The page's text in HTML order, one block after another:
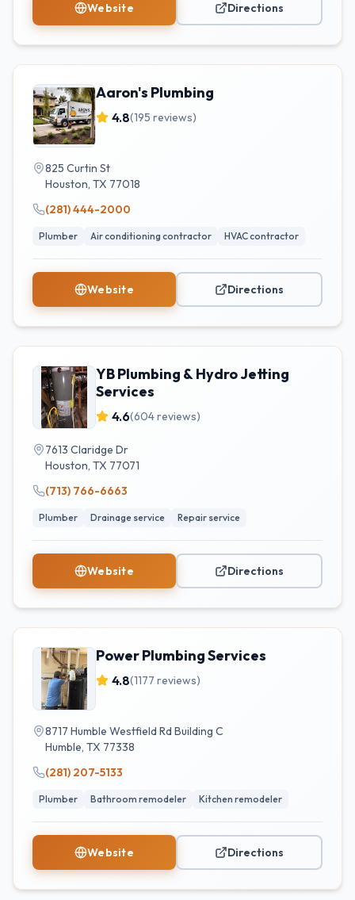
Website Directions
Aaron's Plumbing
4.8(195 reviews)
825 Curtin St
Houston, TX 77018
(281) 444-2000
Plumber Air conditioning contractor HVAC contractor
Website Directions
YB Plumbing & Hydro Jetting
Services
4.6(604reviews)
7613 Claridge Dr
Houston, TX 77071
(713) 766-6663
Plumber Drainage service Repair service
Website Directions
Power Plumbing Services
4.8(1177 reviews)
8717 Humble Westfield Rd Building C
Humble, TX 77338
(281) 207-5133
Plumber Bathroom remodeler Kitchen remodeler
Website Directions